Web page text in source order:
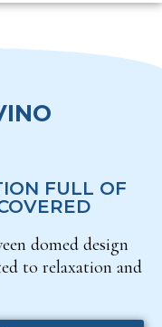
FULL OF
domed design
to relaxation and